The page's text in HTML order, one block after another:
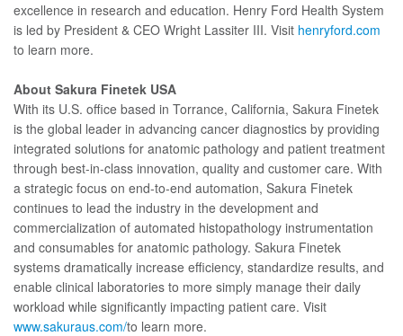
excellence in research and education. Henry Ford Health System
is led by President & CEO Wright Lassiter III. Visit henryford.com
to learn more.
About Sakura Finetek USA
With its U.S. office based in Torrance, California, Sakura Finetek
is the global leader in advancing cancer diagnostics by providing
integrated solutions for anatomic pathology and patient treatment
through best-in-class innovation, quality and customer care. With
a strategic focus on end-to-end automation, Sakura Finetek
continues to lead the industry in the development and
commercialization of automated histopathology instrumentation
and consumables for anatomic pathology. Sakura Finetek
systems dramatically increase efficiency, standardize results, and
enable clinical laboratories to more simply manage their daily
workload while significantly impacting patient care. Visit
www.sakuraus.com/to learn more.